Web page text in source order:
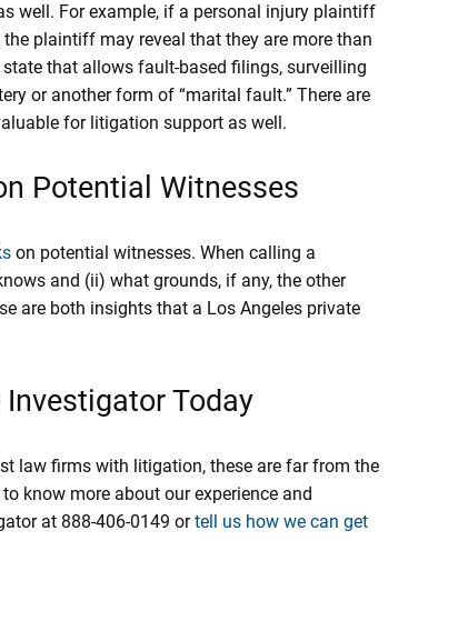
well. For example, if a personal injury plaintiff
plaintiff may reveal that they are more than
that allows fault-based filings, surveilling
or another form of “marital fault.” There are
for litigation support as well.
Potential Witnesses
on potential witnesses. When calling a
and (ii) what grounds, if any, the other
are both insights that a Los Angeles private
Today
law firms with litigation, these are far from the
know more about our experience and
at 888-406-0149 ortell us how we can get